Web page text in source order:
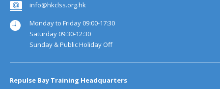
info@hkclss.org.hk
Monday to Friday 09:00-17:30
Saturday 09:30-12:30
Sunday & Public Holiday Off
Repulse Bay Training Headquarters